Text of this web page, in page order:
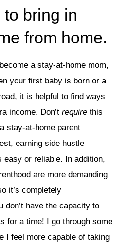
bring in
from home.
a stay-at-home mom,
your first baby is born or a
it is helpful to find ways
income. Don’t require this
stay-at-home parent
earning side hustle
easy or reliable. In addition,
are more demanding
it’s completely
don’t have the capacity to
for a time! I go through some
I feel more capable of taking